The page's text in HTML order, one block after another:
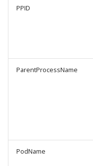
PPID
ParentProcessName
PodName